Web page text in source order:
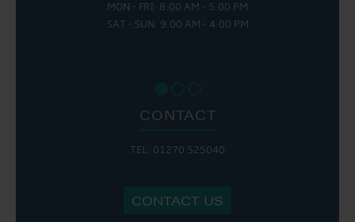
MON - FRI: 8:00 AM - 5:00 PM
SAT - SUN: 9:00 AM - 4:00 PM
CONTACT
TEL: 01270 525040
CONTACT US